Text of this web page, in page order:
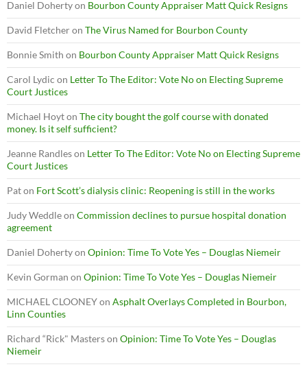
Daniel Dohertyon Bourbon County Appraiser Matt Quick Resigns
David Fletcheron The Virus Named for Bourbon County
Bonnie Smith on Bourbon County Appraiser Matt Quick Resigns
Carol Lydic on Letter To The Editor: Vote No on Electing Supreme
Court Justices
Michael Hoyton The city bought the golf course with donated
money. Is it self sufficient?
Jeanne Randleson Letter To The Editor: Vote No on Electing Supreme
Court Justices
Paton Fort Scott’s dialysis clinic: Reopening is still in the works
Judy Weddleon Commission declines to pursue hospital donation
agreement
Daniel Dohertyon Opinion: Time To Vote Yes – Douglas Niemeir
Kevin Gorman on Opinion: Time To Vote Yes – Douglas Niemeir
MICHAEL CLOONEYon Asphalt Overlays Completed in Bourbon,
Linn Counties
Richard “Rick" Masterson Opinion: Time To Vote Yes – Douglas
Niemeir